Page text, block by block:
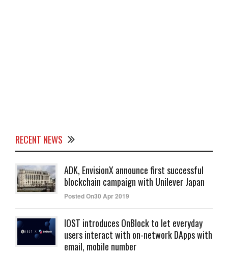
RECENT NEWS
ADK, EnvisionX announce first successful
blockchain campaign with Unilever Japan
Posted On30 Apr 2019
IOST introduces OnBlock to let everyday
users interact with on-network DApps with
email, mobile number